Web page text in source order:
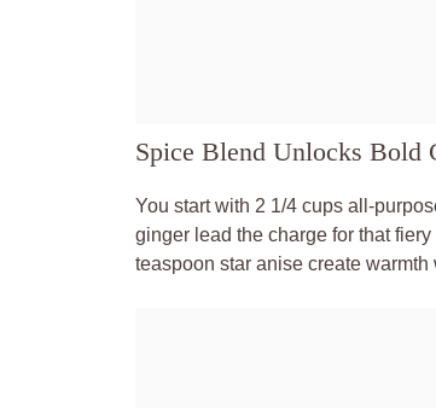
Spice Blend Unlocks Bold
You start with 2 1/4 cups all-
ginger lead the charge for that
teaspoon star anise create warmth